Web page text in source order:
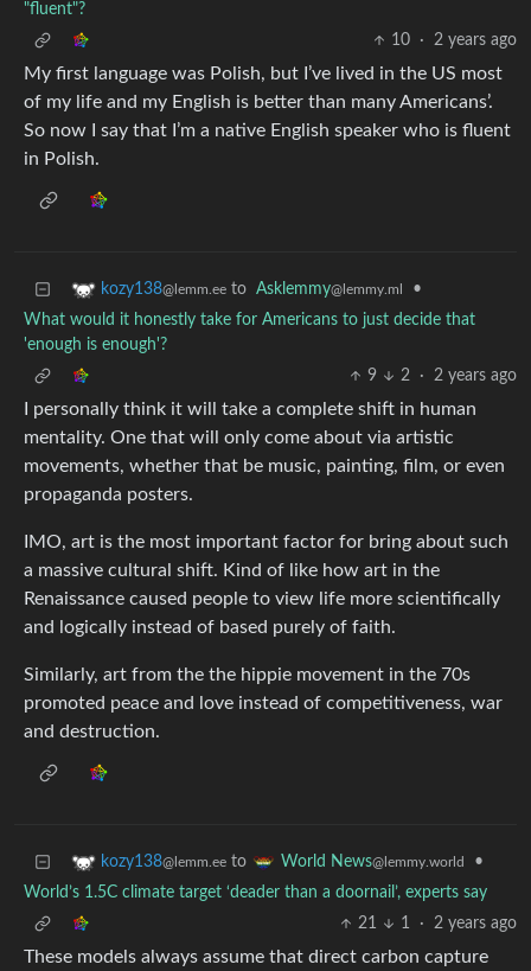
"fluent"?
10
· 2 years ago
My first language was Polish, but I’ve lived in the US most
of my life and my English is better than many Americans’.
So now I say that I’m a native English speaker who is fluent
in Polish.
kozy138@lemm.ee to Asklemmy@lemmy.ml
•
What would it honestly take for Americans to just decide that
'enough is enough'?
9
2 · 2 years ago
I personally think it will take a complete shift in human
mentality. One that will only come about via artistic
movements, whether that be music, painting, film, or even
propaganda posters.
IMO, art is the most important factor for bring about such
a massive cultural shift. Kind of like how art in the
Renaissance caused people to view life more scientifically
and logically instead of based purely of faith.
Similarly, art from the the hippie movement in the 70s
promoted peace and love instead of competitiveness, war
and destruction.
kozy138@lemm.ee to World News@lemmy.world
•
World’s 1.5C climate target ‘deader than a doornail’, experts say
21
1 · 2 years ago
These models always assume that direct carbon capture